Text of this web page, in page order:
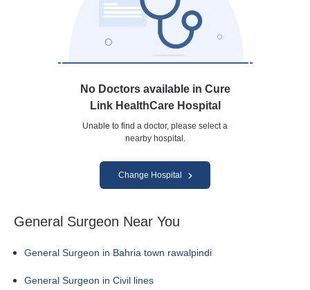
No Doctors available in Cure
Link HealthCare Hospital
Unable to find a doctor, please select a
nearby hospital.
Change Hospital
General Surgeon Near You
General Surgeon in Bahria town rawalpindi
General Surgeon in Civil lines